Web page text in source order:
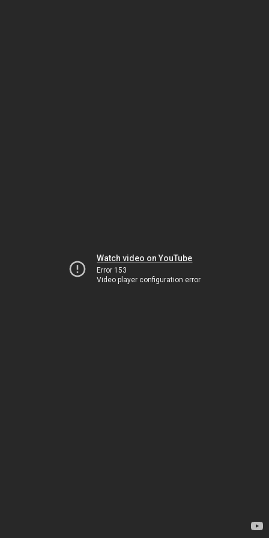
Watch video on YouTube
Error 153
Video player configuration error